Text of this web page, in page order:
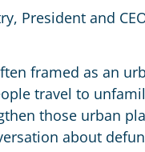
President and
framed as an
travel to
those urban
about